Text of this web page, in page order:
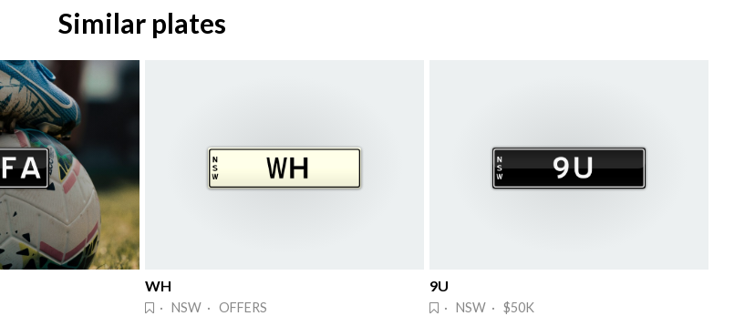
Similar plates
WH
· NSW · OFFERS
9U
· NSW · $50K